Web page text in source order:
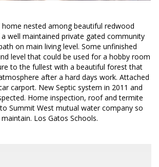
nested among beautiful redwood
well maintained private gated community
on main living level. Some unfinished
level that could be used for a hobby room
to the fullest with a beautiful forest that
after a hard days work. Attached
carport. New Septic system in 2011 and
Home inspection, roof and termite
Summit West mutual water company so
Los Gatos Schools.